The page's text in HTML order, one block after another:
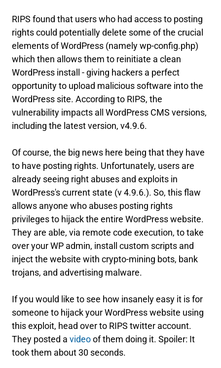
RIPS found that users who had access to posting
rights could potentially delete some of the crucial
elements of WordPress (namely wp-config.php)
which then allows them to reinitiate a clean
WordPress install - giving hackers a perfect
opportunity to upload malicious software into the
WordPress site. According to RIPS, the
vulnerability impacts all WordPress CMS versions,
including the latest version, v4.9.6.
Of course, the big news here being that they have
to have posting rights. Unfortunately, users are
already seeing right abuses and exploits in
WordPress's current state (v 4.9.6.). So, this flaw
allows anyone who abuses posting rights
privileges to hijack the entire WordPress website.
They are able, via remote code execution, to take
over your WP admin, install custom scripts and
inject the website with crypto-mining bots, bank
trojans, and advertising malware.
If you would like to see how insanely easy it is for
someone to hijack your WordPress website using
this exploit, head over to RIPS twitter account.
They posted a videoof them doing it. Spoiler: It
took them about 30 seconds.